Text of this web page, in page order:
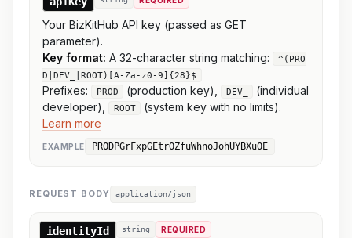
Your BizKitHub API key (passed as GET
parameter).
Key format: A 32-character string matching:
^(PRO
D|DEV_|ROOT)[A-Za-z0-9]{28}$
Prefixes: PROD (production key), DEV_
(individual
developer),
ROOT
(system key with no limits).
Learn more
EXAMPLE PRODPGrFxpGEtrOZfuWhnoJohUYBXuOE
REQUEST BODY application/json
identityId string REQUIRED